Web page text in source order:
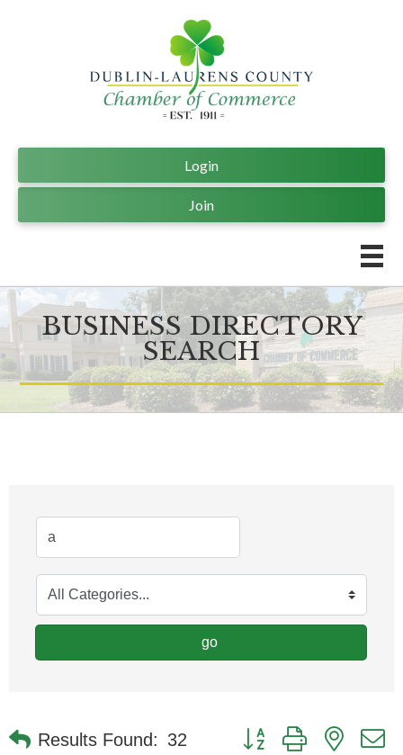
Join
Login
BUSINESS DIRECTORY
SEARCH
go
Results Found: 32 Button group with nested